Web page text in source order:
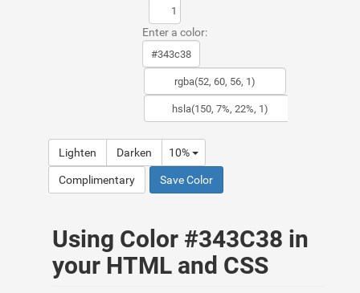
Enter a color:
Lighten Darken 10%
Complimentary Save Color
Using Color #343C38 in
your HTML and CSS